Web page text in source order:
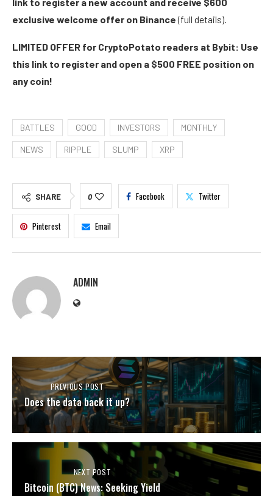
exclusive welcome offer on Binance(full details).
LIMITED OFFER for CryptoPotato readers at Bybit: Use
this link to register and open a $500 FREE position on
any coin!
BATTLES GOOD INVESTORS MONTHLY
NEWS RIPPLE SLUMP XRP
SHARE 0 Facebook Twitter
Pinterest Email
ADMIN
PREVIOUS POST
Does the data back it up?
NEXT POST
Bitcoin (BTC) News: Seeking Yield